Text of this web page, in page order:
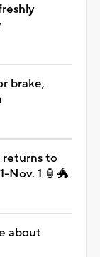
brake,
returns to
Nov. 1 🏮🐲
about